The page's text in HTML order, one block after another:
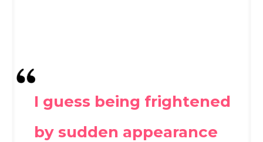
I guess being frightened
by sudden appearance